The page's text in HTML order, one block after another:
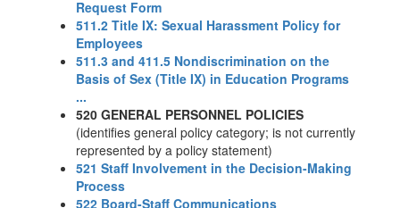
Request Form
511.2 Title IX: Sexual Harassment Policy for
Employees
511.3 and 411.5 Nondiscrimination on the
Basis of Sex (Title IX) in Education Programs
...
520 GENERAL PERSONNEL POLICIES
(identifies general policy category; is not currently
represented by a policy statement)
521 Staff Involvement in the Decision-Making
Process
522 Board-Staff Communications